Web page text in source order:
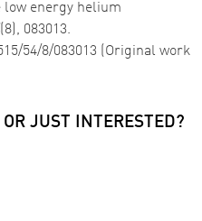
low energy helium
(8), 083013.
54/8/083013 (Original work
JUST INTERESTED?